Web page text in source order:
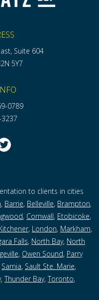
Suite 604
5Y7
0789
3237
to clients in cities
, Barrie, Belleville, Brampton,
, Cornwall, Etobicoke,
, London, Markham,
Falls, North Bay, North
, Owen Sound, Parry
Sarnia, Sault Ste. Marie,
,Thunder Bay,Toronto,